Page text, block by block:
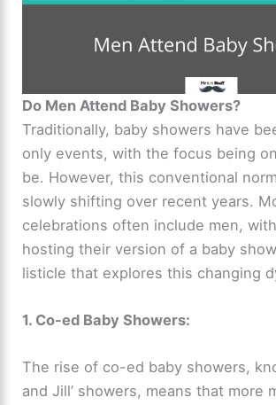
Do Men Attend Baby Showers?
Traditionally, baby showers have
only events, with the focus being
be. However, this conventional
slowly shifting over recent years.
celebrations often include men,
hosting their version of a baby
listicle that explores this changing
1. Co-ed Baby Showers:
The rise of co-ed baby showers,
and Jill’ showers, means that more